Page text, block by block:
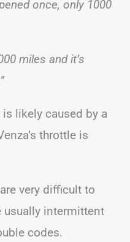
once, only 1000
miles and it’s
likely caused by a
throttle is
very difficult to
usually intermittent
codes.